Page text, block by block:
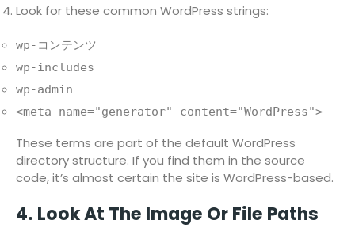
Look for these common WordPress strings:
wp-コンテンツ
wp-includes
wp-admin
<meta name="generator" content="WordPress">
These terms are part of the default WordPress
directory structure. If you find them in the source
code, it’s almost certain the site is WordPress-based.
4. Look At The Image Or File Paths